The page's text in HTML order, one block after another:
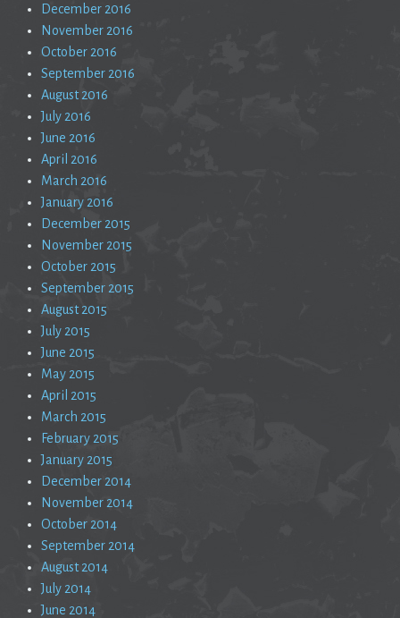
December 2016
November 2016
October 2016
September 2016
August 2016
July 2016
June 2016
April 2016
March 2016
January 2016
December 2015
November 2015
October 2015
September 2015
August 2015
July 2015
June 2015
May 2015
April 2015
March 2015
February 2015
January 2015
December 2014
November 2014
October 2014
September 2014
August 2014
July 2014
June 2014